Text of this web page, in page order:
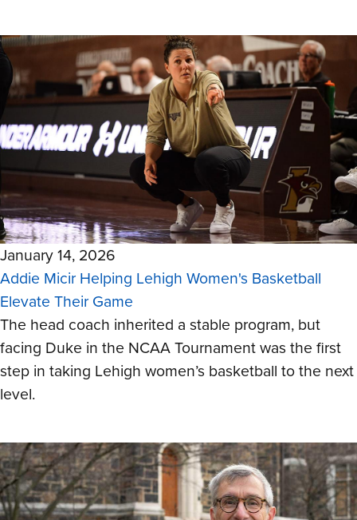
January 14, 2026
Addie Micir Helping Lehigh Women's Basketball
Elevate Their Game
The head coach inherited a stable program, but
facing Duke in the NCAA Tournament was the first
step in taking Lehigh women’s basketball to the next
level.